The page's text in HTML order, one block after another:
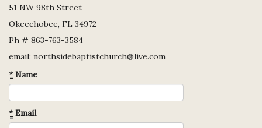
51 NW 98th Street
Okeechobee, FL 34972
Ph # 863-763-3584
email: northsidebaptistchurch@live.com
*Name
*Email